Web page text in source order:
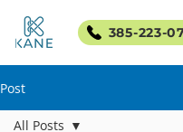
385-223-
Post
All Posts